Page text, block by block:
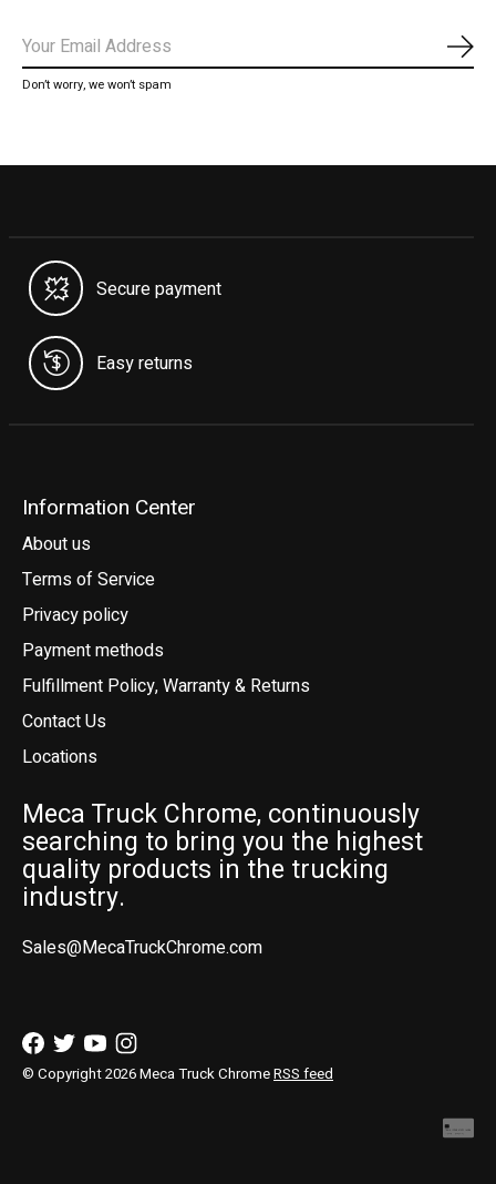
Don’t worry, we won’t spam
Secure payment
Easy returns
Information Center
About us
Terms of Service
Privacy policy
Payment methods
Fulfillment Policy, Warranty & Returns
Contact Us
Locations
Meca Truck Chrome, continuously
searching to bring you the highest
quality products in the trucking
industry.
Sales@MecaTruckChrome.com
© Copyright 2026 Meca Truck ChromeRSS feed